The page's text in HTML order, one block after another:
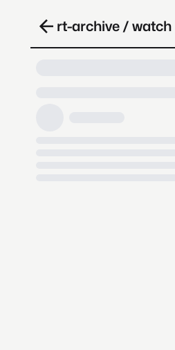
rt-archive / watch